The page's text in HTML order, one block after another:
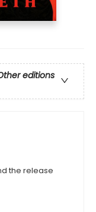
editions
the release